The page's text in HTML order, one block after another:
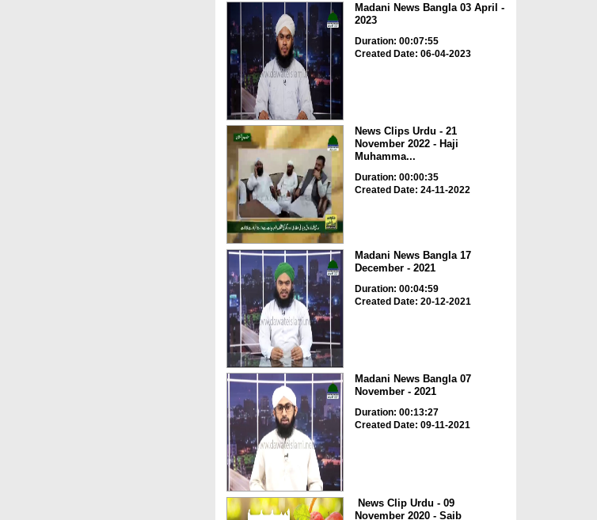
Madani News Bangla 03 April -
2023
Duration: 00:07:55
Created Date: 06-04-2023
News Clips Urdu - 21
November 2022 - Haji
Muhamma...
Duration: 00:00:35
Created Date: 24-11-2022
Madani News Bangla 17
December - 2021
Duration: 00:04:59
Created Date: 20-12-2021
Madani News Bangla 07
November - 2021
Duration: 00:13:27
Created Date: 09-11-2021
News Clip Urdu - 09
November 2020 - Saib